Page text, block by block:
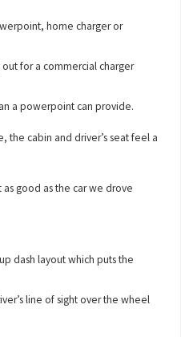
home charger or
for a commercial charger
a powerpoint can provide.
the cabin and driver’s seat feel a
good as the car we drove
dash layout which puts the
line of sight over the wheel